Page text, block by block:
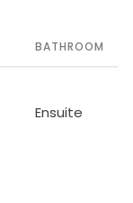
BATHROOM
Ensuite